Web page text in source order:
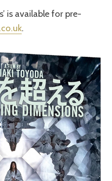
is available for pre-
.